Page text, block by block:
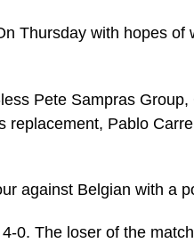
Thursday with hopes of
Pete Sampras
replacement, Pablo
against Belgian with a
0. The loser of the